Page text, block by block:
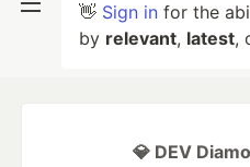
👋 Sign in for the
by relevant, latest,
💎 DEV